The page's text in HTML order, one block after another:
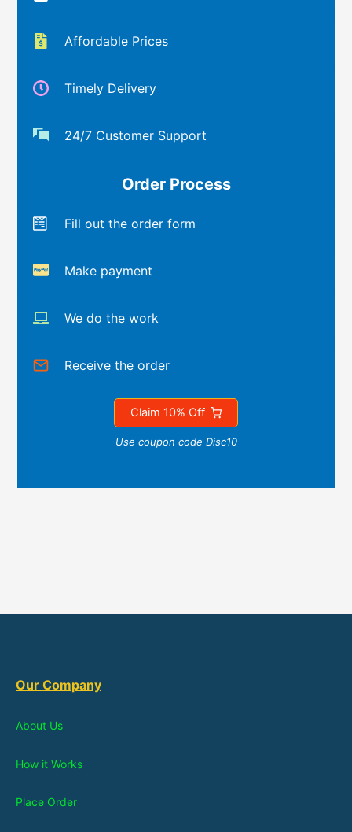
Affordable Prices
Timely Delivery
24/7 Customer Support
Order Process
Fill out the order form
Make payment
We do the work
Receive the order
Claim 10% Off
Use coupon code Disc10
Our Company
About Us
How it Works
Place Order